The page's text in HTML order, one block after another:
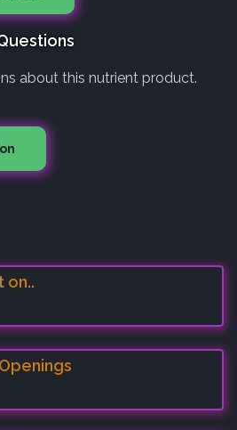
about this nutrient product.
on..